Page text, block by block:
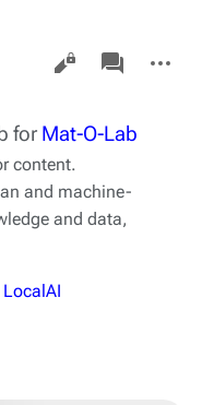
Views
associated-
pages
actions
for Mat-O-Lab
content.
and machine-
and data,